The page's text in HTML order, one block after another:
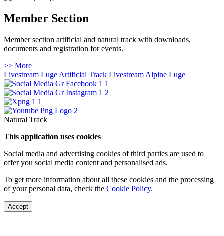
Member Section
Member section artificial and natural track with downloads,
documents and registration for events.
>> More
Livestream Luge Artificial Track Livestream Alpine Luge
Natural Track
This application uses cookies
Social media and advertising cookies of third parties are used to
offer you social media content and personalised ads.
To get more information about all these cookies and the processing
of your personal data, check the Cookie Policy.
Accept